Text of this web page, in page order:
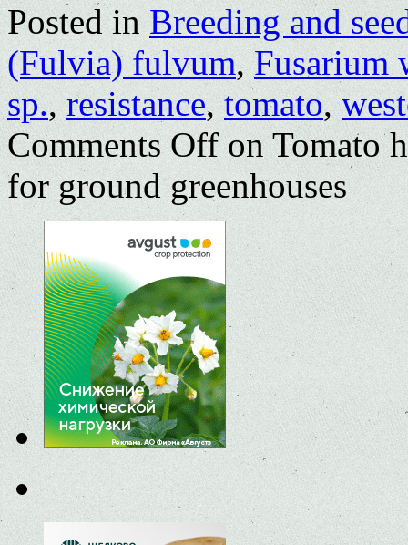
Posted in Breeding and
(Fulvia) fulvum,Fusarium
sp.,resistance,tomato,
Comments Offon Tomato
for ground greenhouses